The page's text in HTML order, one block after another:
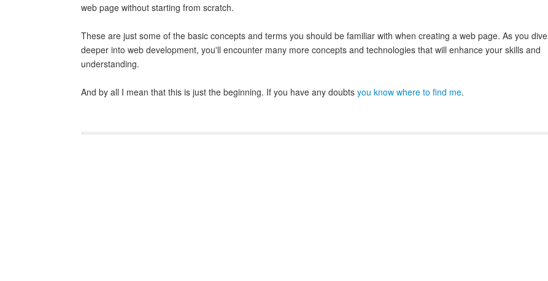
web page without starting from scratch.
These are just some of the basic concepts and terms you should be familiar with when creating a web page. As you dive
deeper into web development, you'll encounter many more concepts and technologies that will enhance your skills and
understanding.
And by all I mean that this is just the beginning. If you have any doubts you know where to find me.